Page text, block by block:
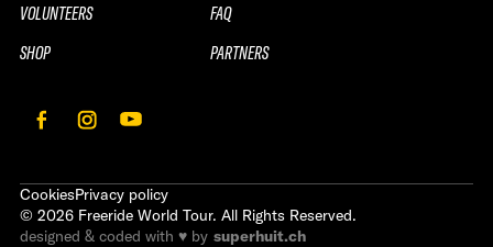
VOLUNTEERS
SHOP
FAQ
PARTNERS
CookiesPrivacy policy
© 2026 Freeride World Tour. All Rights Reserved.
designed & coded with ♥ by superhuit.ch